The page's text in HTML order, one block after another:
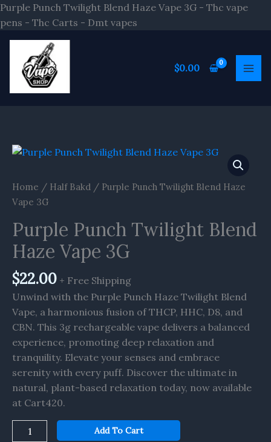
Purple Punch Twilight Blend Haze Vape 3G - Thc vape
pens - Thc Carts - Dmt vapes
Skip
$0.00
Home / Half Bakd / Purple Punch Twilight Blend Haze
Vape 3G
Purple Punch Twilight Blend
Haze Vape 3G
$22.00 + Free Shipping
Unwind with the Purple Punch Haze Twilight Blend
Vape, a harmonious fusion of THCP, HHC, D8, and
CBN. This 3g rechargeable vape delivers a balanced
experience, promoting deep relaxation and
tranquility. Elevate your senses and embrace
serenity with every puff. Discover the ultimate in
natural, plant-based relaxation today, now available
at Cart420.
Purple
Twilight
Blend
Vape
3G
quantity
Add To Cart